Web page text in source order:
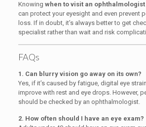
Knowing when to visit an
can protect your eyesight and even prevent
loss. If in doubt, it’s always better to get
specialist rather than wait and risk
FAQs
1. Can blurry vision go away on its own?
Yes, if it’s caused by fatigue, digital eye
improve with rest and eye drops. However,
should be checked by an ophthalmologist.
2. How often should I have an eye exam?